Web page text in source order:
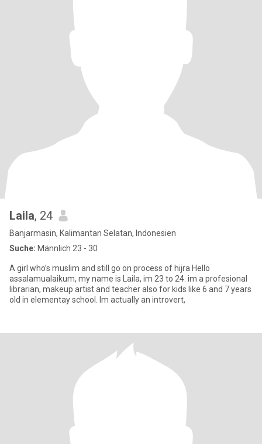
Laila, 24
Banjarmasin, Kalimantan Selatan, Indonesien
Suche: Männlich 23 - 30
A girl who’s muslim and still go on process of hijra Hello
assalamualaikum, my name is Laila, im 23 to 24. im a profesional
librarian, makeup artist and teacher also for kids like 6 and 7 years
old in elementay school. Im actually an introvert,